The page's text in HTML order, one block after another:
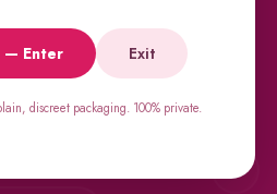
— Enter Exit
discreet packaging. 100% private.
Biomanix, Prime Test & more.
→